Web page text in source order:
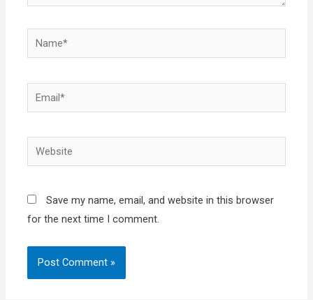
Name*
Email*
Website
Save my name, email, and website in this browser
for the next time I comment.